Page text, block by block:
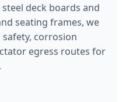
deck boards and
seating frames, we
corrosion
egress routes for